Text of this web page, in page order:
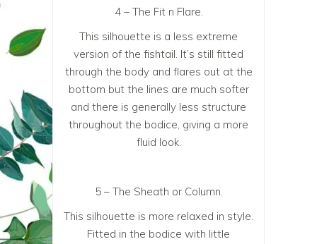
4 – The Fit n Flare.
This silhouette is a less extreme
version of the fishtail. It’s still fitted
through the body and flares out at the
bottom but the lines are much softer
and there is generally less structure
throughout the bodice, giving a more
fluid look.
5 – The Sheath or Column.
This silhouette is more relaxed in style.
Fitted in the bodice with little